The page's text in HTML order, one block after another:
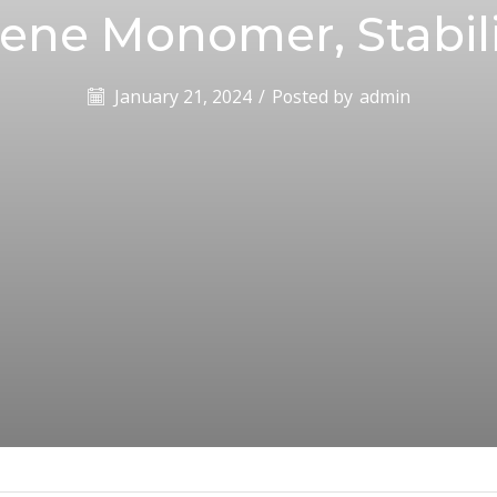
Monomer,
January 21, 2024 / Posted by admin